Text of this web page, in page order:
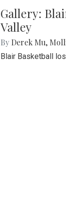
Gallery:
Valley
By Derek Mu,
Blair Basketball